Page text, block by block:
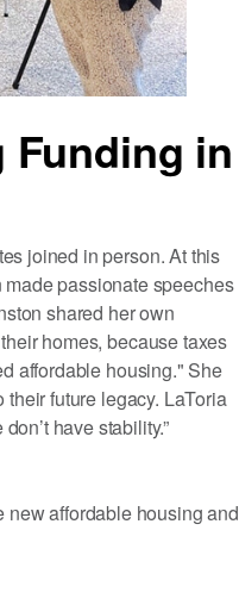
in
joined in person. At this
passionate speeches
shared her own
homes, because taxes
affordable housing." She
future legacy. LaToria
have stability.”
affordable housing and